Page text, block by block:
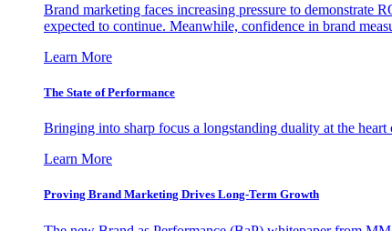
Brand marketing faces increasing pressure to demonstrate
expected to continue. Meanwhile, confidence in brand
Learn More
The State of Performance
Bringing into sharp focus a longstanding duality at the
Learn More
Proving Brand Marketing Drives Long-Term Growth